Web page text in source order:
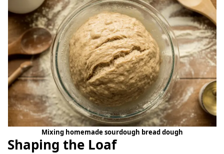
Mixing homemade sourdough bread dough
Shaping the Loaf